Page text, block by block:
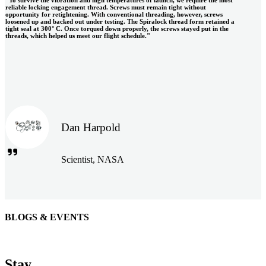
reliable locking engagement thread. Screws must remain tight without
opportunity for retightening. With conventional threading, however, screws
loosened up and backed out under testing. The Spiralock thread form retained a
tight seal at 300° C. Once torqued down properly, the screws stayed put in the
threads, which helped us meet our flight schedule."
Dan Harpold
Scientist, NASA
Easiaccess Limited
BLOGS & EVENTS